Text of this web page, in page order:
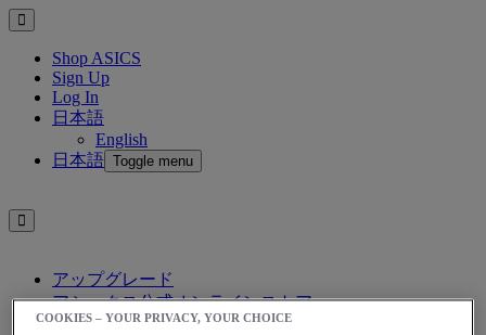
Shop ASICS
Sign Up
Log In
日本語
English
日本語 Toggle menu
アップグレード
アシックス公式オンラインストア
ログイン
COOKIES – YOUR PRIVACY, YOUR CHOICE